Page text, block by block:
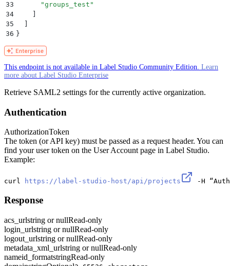
33
      "
groups_test "
34
35
36 }
This endpoint is not available in Label Studio Community Edition. Learn
more about Label Studio Enterprise
Retrieve SAML2 settings for the currently active organization.
Authentication
AuthorizationToken
The token (or API key) must be passed as a request header. You can
find your user token on the User Account page in Label Studio.
Example:
curl https://label-studio-host/api/projects -H
Response
acs_urlstring or nullRead-only
login_urlstring or nullRead-only
logout_urlstring or nullRead-only
metadata_xml_urlstring or nullRead-only
nameid_formatstringRead-only